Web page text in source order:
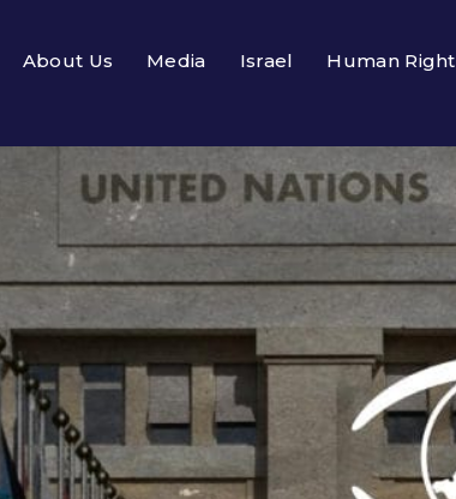
About Us Media Israel Human